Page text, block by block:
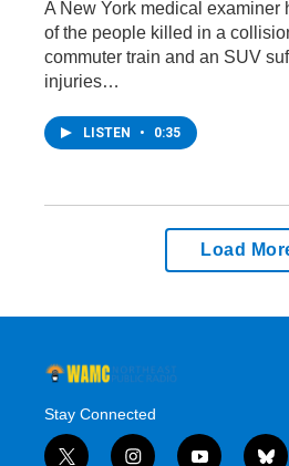
A New York medical examiner
of the people killed in a
commuter train and an SUV
injuries…
LISTEN • 0:35
Load
Stay Connected